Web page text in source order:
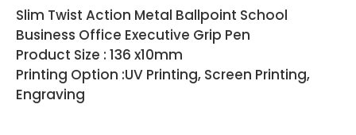
Slim Twist Action Metal Ballpoint School
Business Office Executive Grip Pen
Product Size : 136 x10mm
Printing Option :UV Printing, Screen Printing,
Engraving